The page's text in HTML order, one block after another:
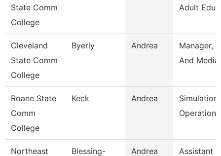
State Comm
College
Adult
Cleveland
State Comm
College
Byerly Andrea
Manager,
And Media
Roane State
Comm
College
Keck Andrea
Simulation
Operation
Northeast
Blessing-
Andrea Assistant